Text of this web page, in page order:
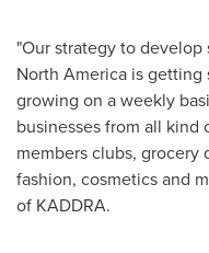
"Our strategy to develop
North America is getting
growing on a weekly
businesses from all kind
members clubs, grocery
fashion, cosmetics and
of KADDRA.